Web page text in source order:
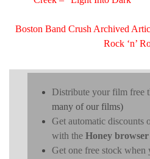
Boston Band Crush Archived
Rock ‘n’
Distribute your film free
many of our films)
Get automatic discounts
with the Honey
Get one free stock when